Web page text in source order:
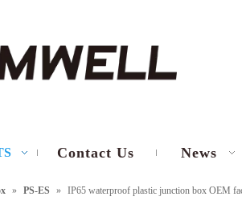
Contact Us News
» PS-ES » IP65 waterproof plastic junction box OEM